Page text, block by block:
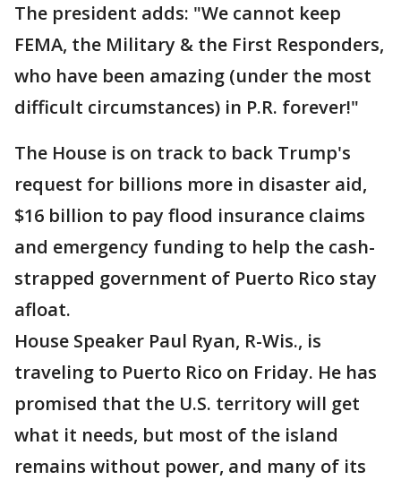
The president adds: "We cannot keep
FEMA, the Military & the First Responders,
who have been amazing (under the most
difficult circumstances) in P.R. forever!"
The House is on track to back Trump's
request for billions more in disaster aid,
$16 billion to pay flood insurance claims
and emergency funding to help the cash-
strapped government of Puerto Rico stay
afloat.
House Speaker Paul Ryan, R-Wis., is
traveling to Puerto Rico on Friday. He has
promised that the U.S. territory will get
what it needs, but most of the island
remains without power, and many of its